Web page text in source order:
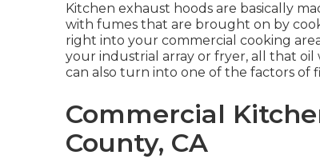
Kitchen exhaust hoods are basically
with fumes that are brought on by
right into your commercial cooking
your industrial array or fryer, all that
can also turn into one of the factors of
Commercial
County, CA